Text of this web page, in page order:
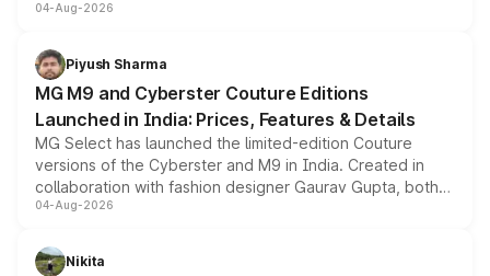
instrument cluster borrowed from the Thar Roxx, along
both rows.
04-Aug-2026
Piyush Sharma
MG M9 and Cyberster Couture Editions
Launched in India: Prices, Features & Details
MG Select has launched the limited-edition Couture
versions of the Cyberster and M9 in India. Created in
collaboration with fashion designer Gaurav Gupta, both
models receive exclusive cosmetic enhancements
just 50 units each, the special editions are priced above
04-Aug-2026
Nikita